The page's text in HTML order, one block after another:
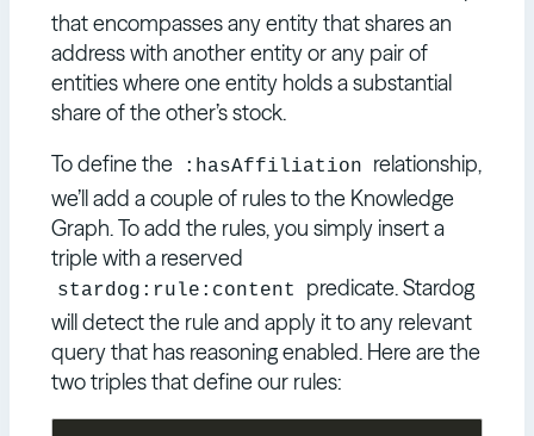
that encompasses any entity that shares an
address with another entity or any pair of
entities where one entity holds a substantial
share of the other’s stock.
To define the
:hasAffiliation
relationship,
we’ll add a couple of rules to the Knowledge
Graph. To add the rules, you simply insert a
triple with a reserved
stardog:rule:content
predicate. Stardog
will detect the rule and apply it to any relevant
query that has reasoning enabled. Here are the
two triples that define our rules: